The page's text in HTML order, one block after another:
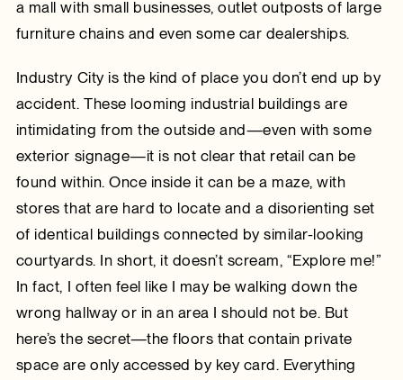
a mall with small businesses, outlet outposts of large
furniture chains and even some car dealerships.
Industry City is the kind of place you don’t end up by
accident. These looming industrial buildings are
intimidating from the outside and—even with some
exterior signage—it is not clear that retail can be
found within. Once inside it can be a maze, with
stores that are hard to locate and a disorienting set
of identical buildings connected by similar-looking
courtyards. In short, it doesn’t scream, “Explore me!”
In fact, I often feel like I may be walking down the
wrong hallway or in an area I should not be. But
here’s the secret—the floors that contain private
space are only accessed by key card. Everything